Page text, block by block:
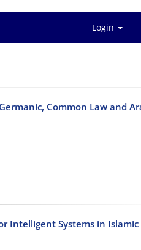
Login
Common Law and
Intelligent Systems in Islamic